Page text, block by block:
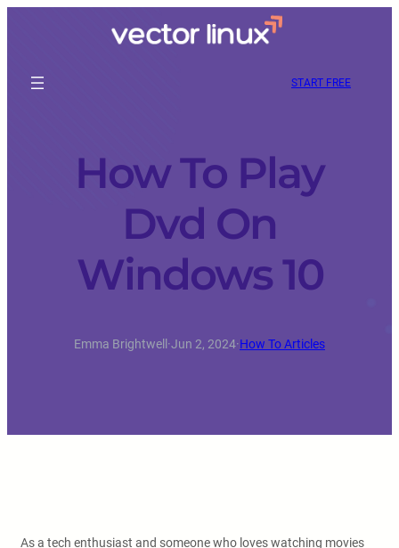
START FREE
How To Play
Dvd On
Windows 10
Emma Brightwell·Jun 2, 2024·How To Articles
As a tech enthusiast and someone who loves watching movies